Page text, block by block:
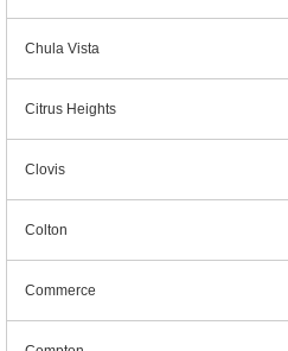
Chula Vista
Citrus Heights
Clovis
Colton
Commerce